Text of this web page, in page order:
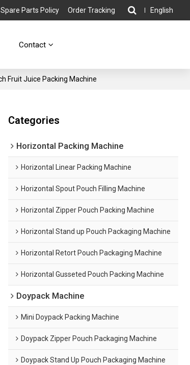
Spare Parts Policy Order Tracking English
Contact
Fruit Juice Packing Machine
Categories
Horizontal Packing Machine
Horizontal Linear Packing Machine
Horizontal Spout Pouch Filling Machine
Horizontal Zipper Pouch Packing Machine
Horizontal Stand up Pouch Packaging Machine
Horizontal Retort Pouch Packaging Machine
Horizontal Gusseted Pouch Packing Machine
Doypack Machine
Mini Doypack Packing Machine
Doypack Zipper Pouch Packaging Machine
Doypack Stand Up Pouch Packaging Machine